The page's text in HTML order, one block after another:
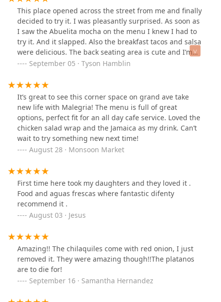
This place opened across the street from me and finally
decided to try it. I was pleasantly surprised. As soon as
I saw the Abuelita mocha on the menu I knew I had to
try it. And it slapped. Also the breakfast tacos and salsa
were delicious. The back seating area is cute and I’m
just sad I didn’t try this place sooner 🥰
September 05 · Tyson Hamblin
It’s great to see this corner space on grand ave take
new life with Malegria! The menu is full of great
options, perfect fit for an all day cafe service. Loved the
chicken salad wrap and the Jamaica as my drink. Can’t
wait to try something new next time!
August 28 · Monsoon Market
First time here took my daughters and they loved it .
Food and aguas frescas where fantastic difenty
recommend it .
August 03 · Jesus
Amazing!! The chilaquiles come with red onion, I just
removed it. They were amazing though!!The platanos
are to die for!
September 16 · Samantha Hernandez